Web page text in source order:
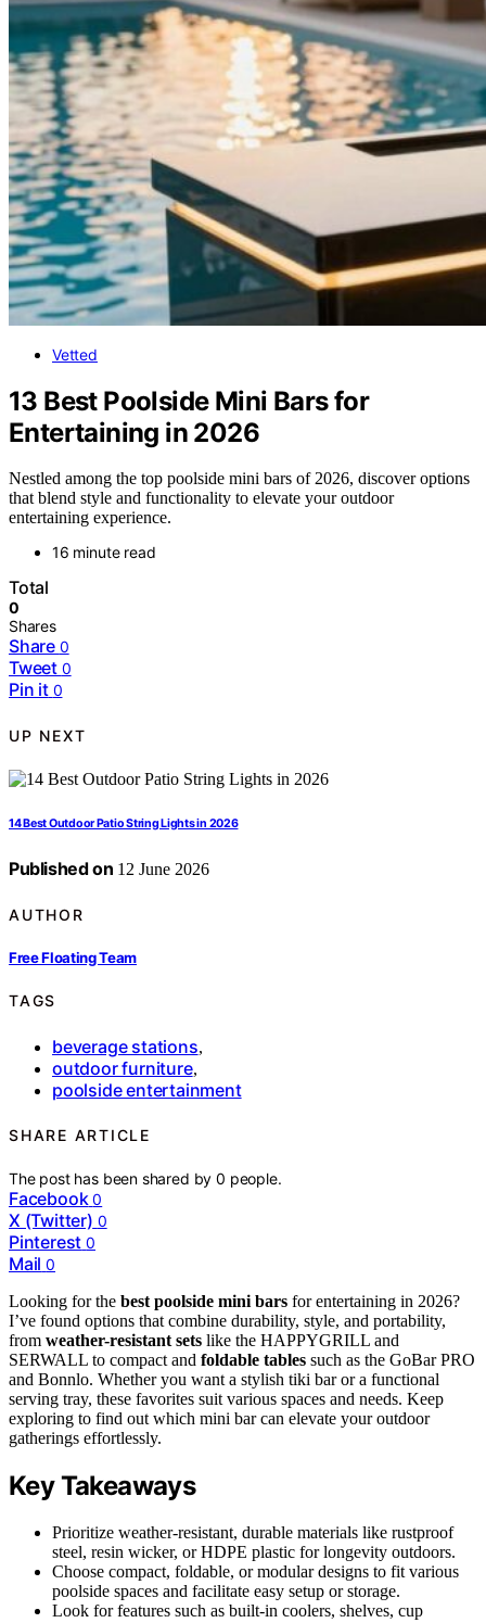
Vetted
13 Best Poolside Mini Bars for
Entertaining in 2026
Nestled among the top poolside mini bars of 2026, discover options
that blend style and functionality to elevate your outdoor
entertaining experience.
16 minute read
Total
0
Shares
Share 0
Tweet 0
Pin it 0
UP NEXT
14 Best Outdoor Patio String Lights in 2026
Published on 12 June 2026
AUTHOR
Free Floating Team
TAGS
beverage stations,
outdoor furniture,
poolside entertainment
SHARE ARTICLE
The post has been shared by0 people.
Facebook 0
X (Twitter) 0
Pinterest 0
Mail 0
Looking for the best poolside mini bars for entertaining in 2026?
I’ve found options that combine durability, style, and portability,
from weather-resistant sets like the HAPPYGRILL and
SERWALL to compact and foldable tables such as the GoBar PRO
and Bonnlo. Whether you want a stylish tiki bar or a functional
serving tray, these favorites suit various spaces and needs. Keep
exploring to find out which mini bar can elevate your outdoor
gatherings effortlessly.
Key Takeaways
Prioritize weather-resistant, durable materials like rustproof
steel, resin wicker, or HDPE plastic for longevity outdoors.
Choose compact, foldable, or modular designs to fit various
poolside spaces and facilitate easy setup or storage.
Look for features such as built-in coolers, shelves, cup